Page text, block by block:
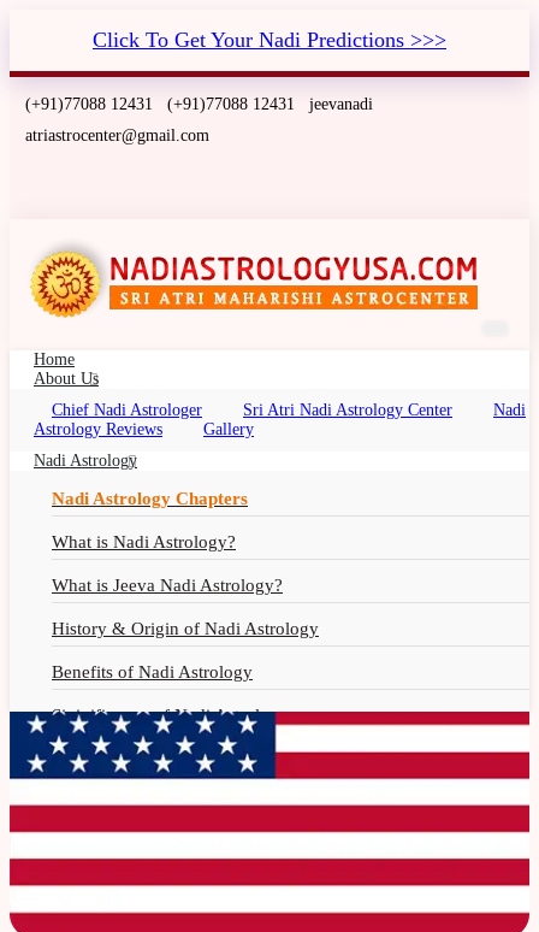
Click To Get Your Nadi Predictions >>>
(+91)77088 12431 (+91)77088 12431
jeevanadi
atriastrocenter@gmail.com
Home
About Us
Chief Nadi Astrologer
Sri Atri Nadi Astrology Center
Nadi
Astrology Reviews
Gallery
Nadi Astrology
Nadi Astrology Chapters
What is Nadi Astrology?
What is Jeeva Nadi Astrology?
History & Origin of Nadi Astrology
Benefits of Nadi Astrology
Siginificance of Nadi Astrology
Why Should You Seek Nadi Astrology?
Nadi Astrology Remedies
Nadi Astrology F.A.Q.
Nadi Astrology Miami, Florida
Nadi Palm Leaf Reading Miami, Florida, Nadi
Jyotish, Nadi Jyothisham, Nadi Jothidam